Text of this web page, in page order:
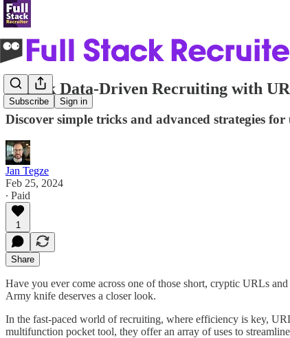
Subscribe Sign in
Unlock Data-Driven Recruiting with
Discover simple tricks and advanced strategies
Jan Tegze
Feb 25, 2024
∙ Paid
1
Share
Have you ever come across one of those short, cryptic URLs
Army knife deserves a closer look.
In the fast-paced world of recruiting, where efficiency is key,
multifunction pocket tool, they offer an array of uses to